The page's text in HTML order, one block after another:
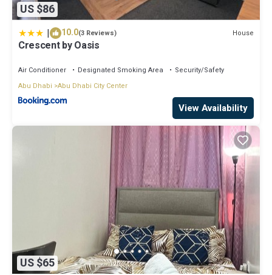
US $86
| 10.0(3 Reviews) House
Crescent by Oasis
Air Conditioner Designated Smoking Area
Security/Safety
Abu Dhabi Abu Dhabi City Center
View Availability
US $65